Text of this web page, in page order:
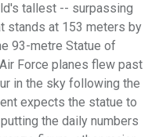
tallest -- surpassing
stands at 153 meters by
93-metre Statue of
Force planes flew past
in the sky following the
expects the statue to
the daily numbers